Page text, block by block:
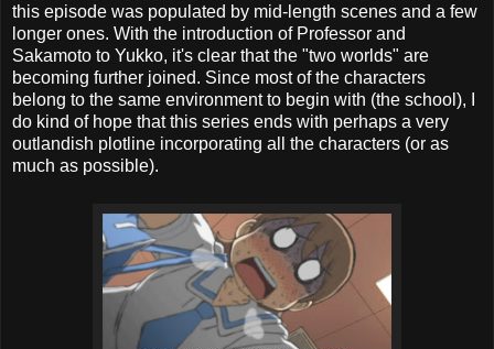
this episode was populated by mid-length scenes and a few
longer ones. With the introduction of Professor and
Sakamoto to Yukko, it's clear that the "two worlds" are
becoming further joined. Since most of the characters
belong to the same environment to begin with (the school), I
do kind of hope that this series ends with perhaps a very
outlandish plotline incorporating all the characters (or as
much as possible).